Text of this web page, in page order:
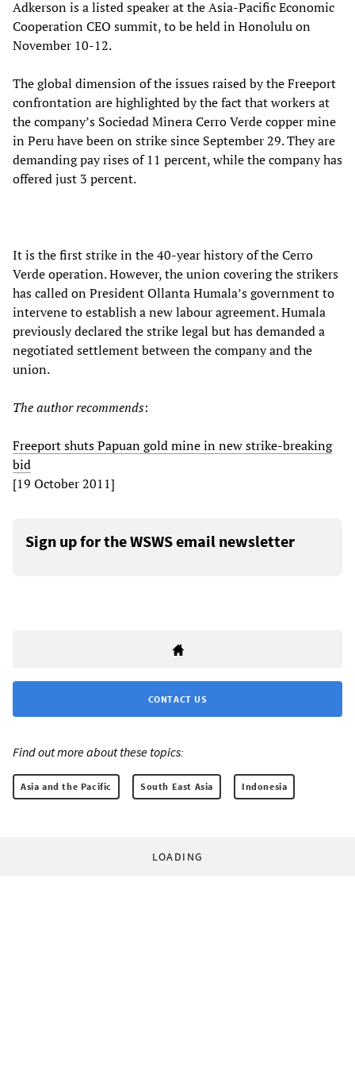
Adkerson is a listed speaker at the Asia-Pacific Economic
Cooperation CEO summit, to be held in Honolulu on
November 10-12.
The global dimension of the issues raised by the Freeport
confrontation are highlighted by the fact that workers at
the company’s Sociedad Minera Cerro Verde copper mine
in Peru have been on strike since September 29. They are
demanding pay rises of 11 percent, while the company has
offered just 3 percent.
It is the first strike in the 40-year history of the Cerro
Verde operation. However, the union covering the strikers
has called on President Ollanta Humala’s government to
intervene to establish a new labour agreement. Humala
previously declared the strike legal but has demanded a
negotiated settlement between the company and the
union.
The author recommends:
Freeport shuts Papuan gold mine in new strike-breaking
bid
[19 October 2011]
Sign up for the WSWS email newsletter
CONTACT US
Find out more about these topics:
Asia and the Pacific South East Asia Indonesia
LOADING